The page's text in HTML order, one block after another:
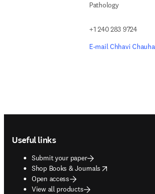
Pathology
+1 240 283 9724
E-mail Chhavi
Useful links
Submit your paper
Shop Books & Journals
opens in new tab/window
Open access
View all products